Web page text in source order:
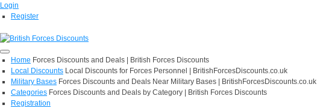
Login
Register
Home Forces Discounts and Deals | British Forces Discounts
Local Discounts Local Discounts for Forces Personnel | BritishForcesDiscounts.co.uk
Military Bases Forces Discounts and Deals Near Military Bases | BritishForcesDiscounts.co.uk
Categories Forces Discounts and Deals by Category | British Forces Discounts
Registration